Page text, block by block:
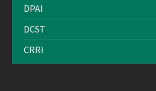
DPAI
DCST
CRRI